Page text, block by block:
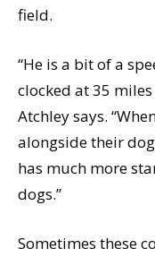
field.
“He is a bit of a
clocked at 35
Atchley says.
alongside their
has much more
dogs.”
Sometimes these